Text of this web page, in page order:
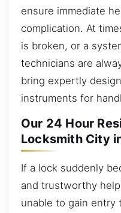
ensure immediate
complication. At
is broken, or a
technicians are
bring expertly
instruments for
Our 24 Hour
Locksmith City
If a lock suddenly
and trustworthy
unable to gain entry